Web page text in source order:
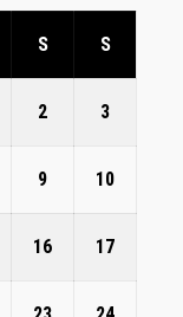
S S
2 3
9 10
16 17